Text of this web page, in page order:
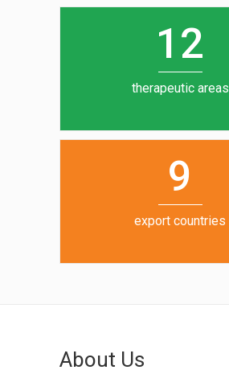
12
therapeutic areas
6
7
8
9
export countries
About Us